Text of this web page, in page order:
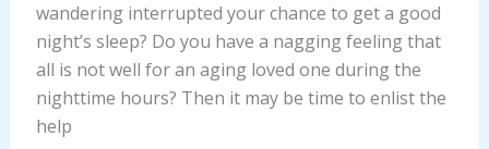
wandering interrupted your chance to get a good
night’s sleep? Do you have a nagging feeling that
all is not well for an aging loved one during the
nighttime hours? Then it may be time to enlist the
help